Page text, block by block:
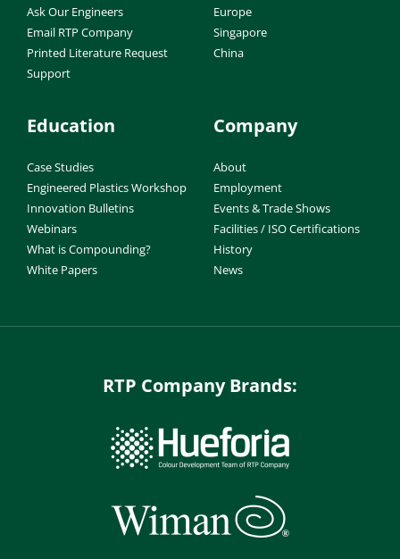
Ask Our Engineers
Email RTP Company
Printed Literature Request
Support
Europe
Singapore
China
Education
Case Studies
Engineered Plastics Workshop
Innovation Bulletins
Webinars
What is Compounding?
White Papers
Company
About
Employment
Events & Trade Shows
Facilities / ISO Certifications
History
News
RTP Company Brands: